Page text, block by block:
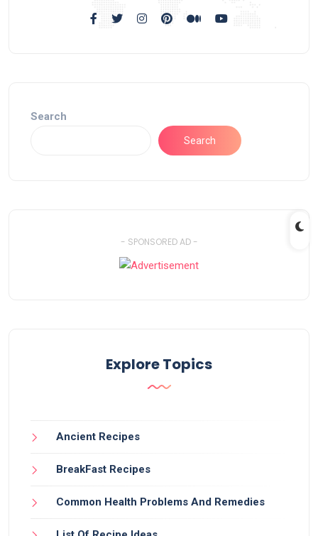
Search
Search
- SPONSORED AD -
Explore Topics
Ancient Recipes
BreakFast Recipes
Common Health Problems And Remedies